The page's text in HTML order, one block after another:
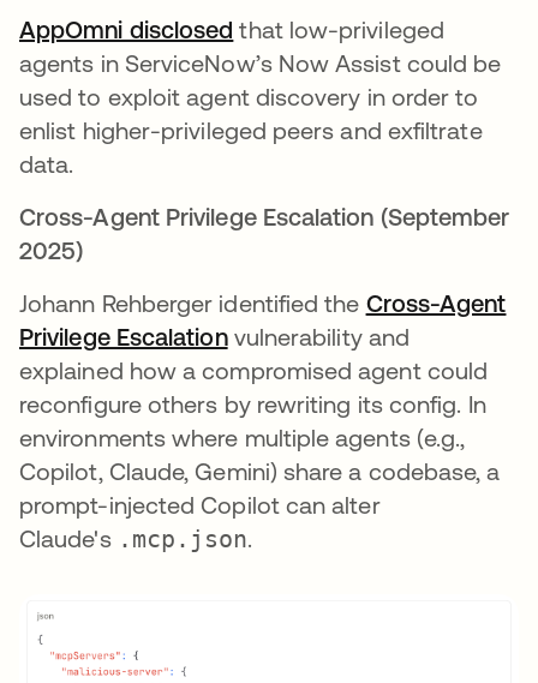
AppOmni disclosed opens in a new tab
that low-privileged
agents in ServiceNow’s Now Assist could be
used to exploit agent discovery in order to
enlist higher-privileged peers and exfiltrate
data.
Cross-Agent Privilege Escalation (September
2025)
Johann Rehberger identified the Cross-Agent
Privilege Escalationopens in a new tab
vulnerability and
explained how a compromised agent could
reconfigure others by rewriting its config. In
environments where multiple agents (e.g.,
Copilot, Claude, Gemini) share a codebase, a
prompt-injected Copilot can alter
Claude's .mcp.json.